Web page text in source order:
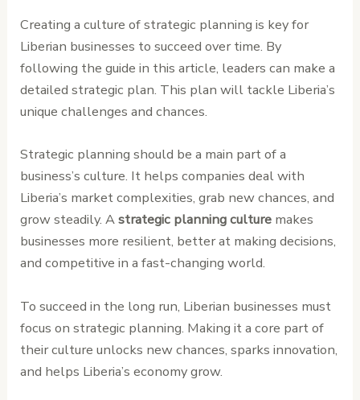
Creating a culture of strategic planning is key for
Liberian businesses to succeed over time. By
following the guide in this article, leaders can make a
detailed strategic plan. This plan will tackle Liberia’s
unique challenges and chances.
Strategic planning should be a main part of a
business’s culture. It helps companies deal with
Liberia’s market complexities, grab new chances, and
grow steadily. Astrategic planning culture makes
businesses more resilient, better at making decisions,
and competitive in a fast-changing world.
To succeed in the long run, Liberian businesses must
focus on strategic planning. Making it a core part of
their culture unlocks new chances, sparks innovation,
and helps Liberia’s economy grow.